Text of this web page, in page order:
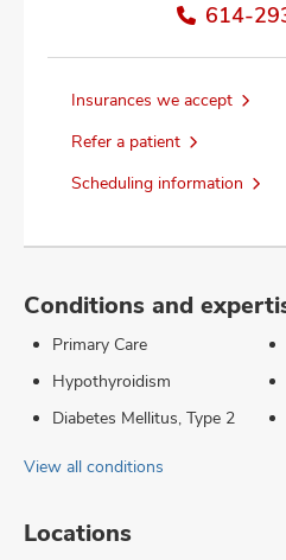
614-
Insurances we accept
Refer a patient
Scheduling information
Conditions and
Primary Care
Hypothyroidism
Diabetes Mellitus, Type 2
View all conditions
Locations